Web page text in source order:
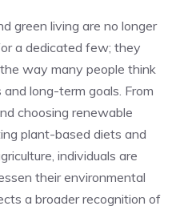
green living are no longer
a dedicated few; they
way many people think
long-term goals. From
choosing renewable
plant-based diets and
individuals are
their environmental
a broader recognition of